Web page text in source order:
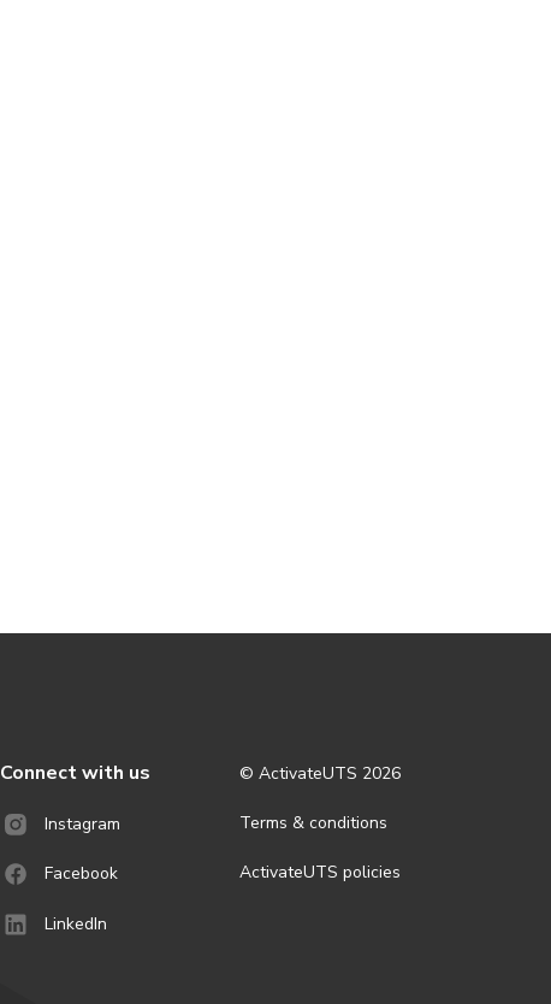
Connect with us
Instagram
Facebook
LinkedIn
© ActivateUTS 2026
Terms & conditions
ActivateUTS policies